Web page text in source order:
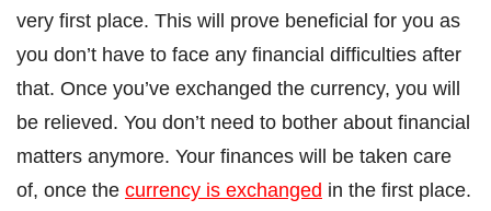
very first place. This will prove beneficial for you as
you don’t have to face any financial difficulties after
that. Once you’ve exchanged the currency, you will
be relieved. You don’t need to bother about financial
matters anymore. Your finances will be taken care
of, once the currency is exchanged in the first place.